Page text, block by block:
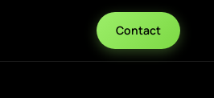
Contact